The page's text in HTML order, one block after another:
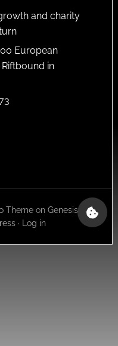
and charity
European
in
Theme onGenesis
· Log in